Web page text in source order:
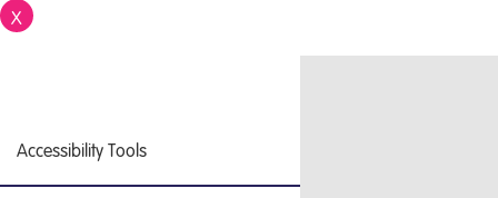
X
Accessibility Tools